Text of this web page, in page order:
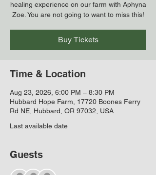
healing experience on our farm with Aphyna
Zoe. You are not going to want to miss this!
Buy Tickets
Time & Location
Aug 23, 2026, 6:00 PM – 8:30 PM
Hubbard Hope Farm, 17720 Boones Ferry
Rd NE, Hubbard, OR 97032, USA
Last available date
Guests